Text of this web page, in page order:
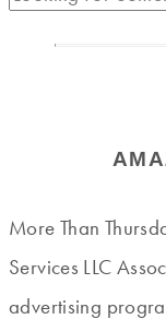
More Than
Services LLC
advertising